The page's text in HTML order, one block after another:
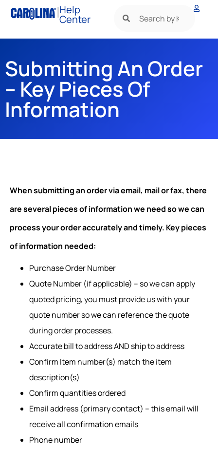
|Help
Center
Submitting An Order
– Key Pieces Of
Information
When submitting an order via email, mail or fax, there
are several pieces of information we need so we can
process your order accurately and timely. Key pieces
of information needed:
Purchase Order Number
Quote Number (if applicable) – so we can apply
quoted pricing, you must provide us with your
quote number so we can reference the quote
during order processes.
Accurate bill to address AND ship to address
Confirm Item number(s) match the item
description(s)
Confirm quantities ordered
Email address (primary contact) – this email will
receive all confirmation emails
Phone number